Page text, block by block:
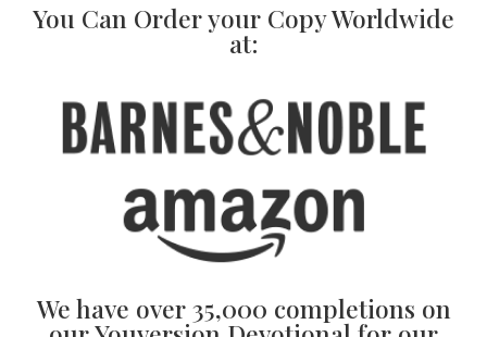
You Can Order your Copy Worldwide
at:
We have over 35,000 completions on